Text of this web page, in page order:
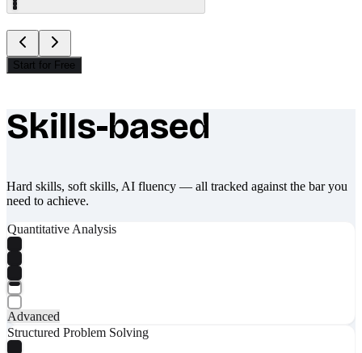
Start for Free
What makes Socratify different
Skills-based
Hard skills, soft skills, AI fluency — all tracked against the bar you
need to achieve.
Quantitative Analysis
Advanced
Structured Problem Solving